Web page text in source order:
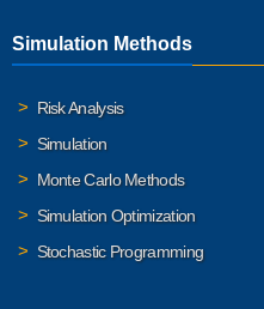
Simulation Methods
Risk Analysis
Simulation
Monte Carlo Methods
Simulation Optimization
Stochastic Programming